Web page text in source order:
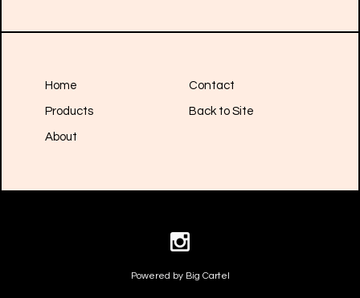
Home
Products
About
Contact
Back to Site
Powered by Big Cartel